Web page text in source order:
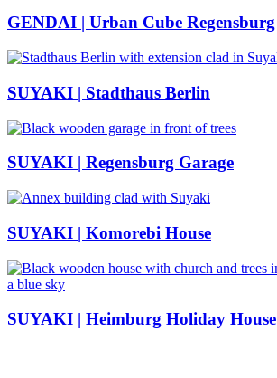
GENDAI | Urban Cube Regensburg
SUYAKI | Stadthaus Berlin
SUYAKI | Regensburg Garage
SUYAKI | Komorebi House
SUYAKI | Heimburg Holiday House